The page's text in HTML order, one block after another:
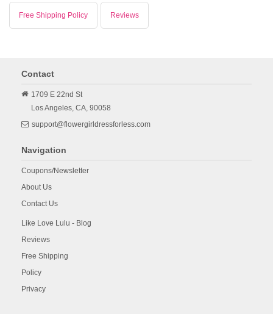
Free Shipping Policy Reviews
Contact
1709 E 22nd St
Los Angeles, CA, 90058
support@flowergirldressforless.com
Navigation
Coupons/Newsletter
About Us
Contact Us
Like Love Lulu - Blog
Reviews
Free Shipping
Policy
Privacy